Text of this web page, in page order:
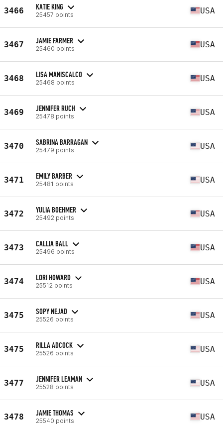
3466 KATIE KING
25457 points USA
3467 JAMIE FARMER
25460 points USA
3468 LISA MANISCALCO
25468 points USA
3469 JENNIFER RUCH
25478 points USA
3470 SABRINA BARRAGAN
25479 points USA
3471 EMILY BARBER
25481 points USA
3472 YULIA BOEHMER
25492 points USA
3473 CALLIA BALL
25496 points USA
3474 LORI HOWARD
25512 points USA
3475 SOPY NEJAD
25526 points USA
3475 RILLA ADCOCK
25526 points USA
3477 JENNIFER LEAMAN
25528 points USA
3478 JAMIE THOMAS
25540 points USA